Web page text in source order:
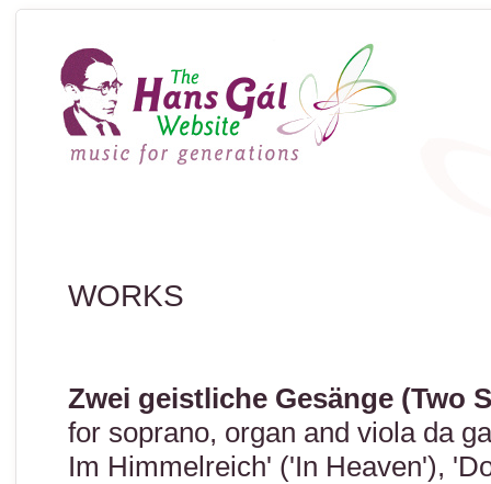
WORKS
Zwei geistliche Gesänge (Two
for soprano, organ and viola da
Im Himmelreich' ('In Heaven'),